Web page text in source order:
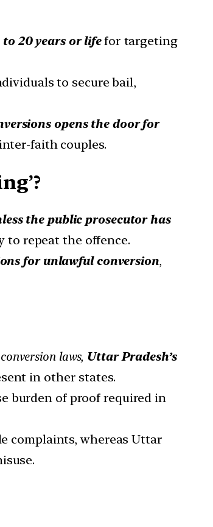
20 years or lifefor targeting
to secure bail,
opens the door for
faith couples.
the public prosecutor has
to repeat the offence.
for unlawful conversion,
laws, Uttar Pradesh’s
in other states.
burden of proof required in
complaints, whereas Uttar